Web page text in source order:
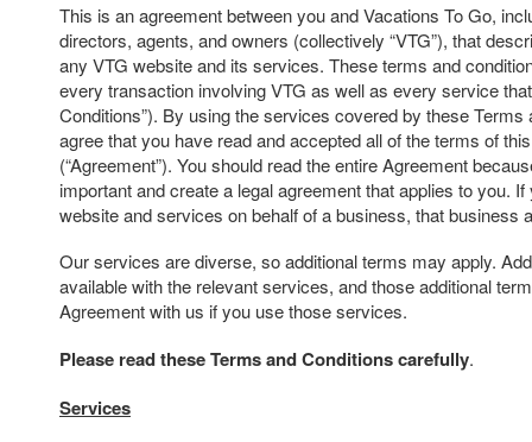
This is an agreement between you and Vacations To Go,
directors, agents, and owners (collectively “VTG”), that
any VTG website and its services. These terms and
every transaction involving VTG as well as every service
Conditions”). By using the services covered by these Terms
agree that you have read and accepted all of the terms of
(“Agreement”). You should read the entire Agreement
important and create a legal agreement that applies to you.
website and services on behalf of a business, that business
Our services are diverse, so additional terms may apply.
available with the relevant services, and those additional
Agreement with us if you use those services.
Please read these Terms and Conditions carefully.
Services